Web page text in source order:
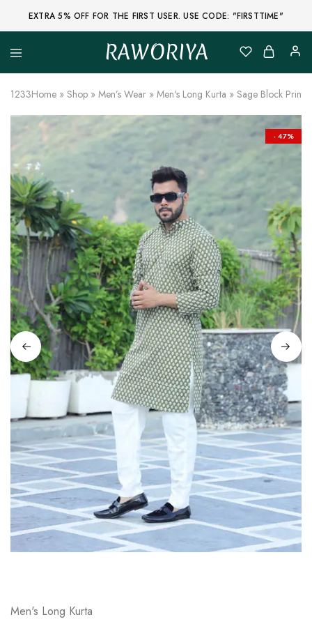
EXTRA 5% OFF FOR THE FIRST USER. USE CODE: "FIRSTTIME"
RAWORIYA
Raworiya
Buy
Ajrakh,
Sanganeri,
Jaipuri
and
Other
Block
Printed
Kurta,
Saree,
Lehenga,
Suit,
Raw
Fabric,
Shirt,
Quilted
Jacket
and
More
Ethnic
Wear
on
Raworiya
1233Home » Shop » Men’s Wear » Men's Long Kurta » Sage Block Print
- 47%
Men's Long Kurta